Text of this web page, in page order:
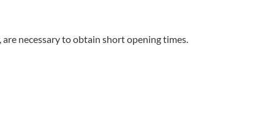
necessary to obtain short opening times.